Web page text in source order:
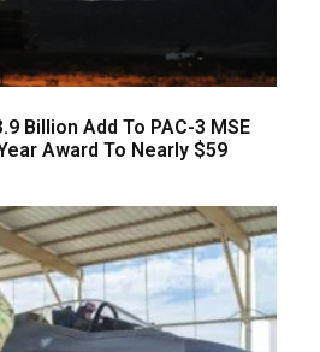
Billion Add To PAC-3 MSE
Award To Nearly $59